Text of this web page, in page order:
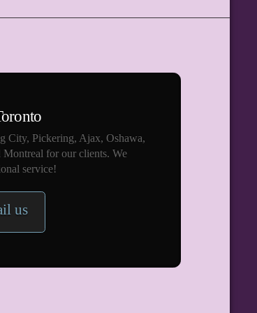
City, Pickering, Ajax, Oshawa,
for our clients. We
service!
us